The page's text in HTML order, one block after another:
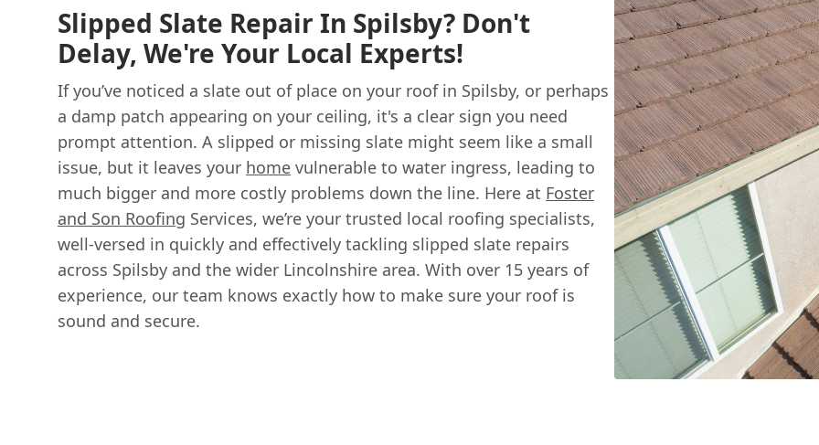
Slipped Slate Repair In Spilsby? Don't
Delay, We're Your Local Experts!
If you’ve noticed a slate out of place on your roof in Spilsby, or perhaps
a damp patch appearing on your ceiling, it's a clear sign you need
prompt attention. A slipped or missing slate might seem like a small
issue, but it leaves your home vulnerable to water ingress, leading to
much bigger and more costly problems down the line. Here at Foster
and Son Roofing Services, we’re your trusted local roofing specialists,
well-versed in quickly and effectively tackling slipped slate repairs
across Spilsby and the wider Lincolnshire area. With over 15 years of
experience, our team knows exactly how to make sure your roof is
sound and secure.